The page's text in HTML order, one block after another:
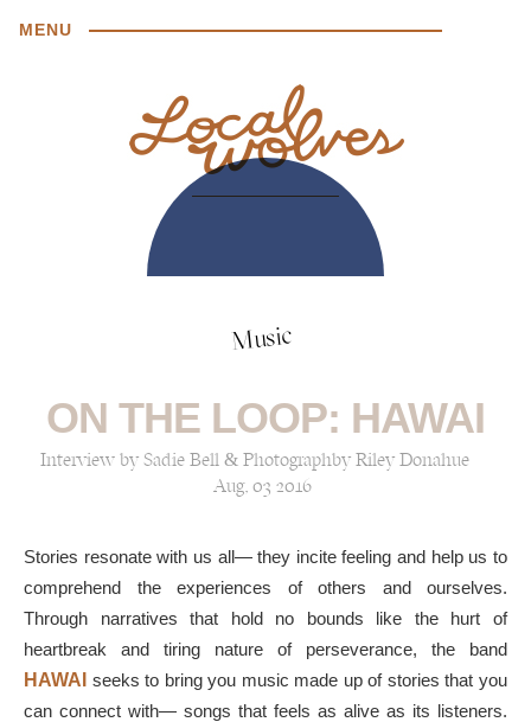
MENU
Music
ON THE LOOP: HAWAI
Interview by Sadie Bell & Photographby Riley Donahue
Aug, 03 2016
Stories resonate with us all— they incite feeling and help us to
comprehend the experiences of others and ourselves.
Through narratives that hold no bounds like the hurt of
heartbreak and tiring nature of perseverance, the band
HAWAI seeks to bring you music made up of stories that you
can connect with— songs that feels as alive as its listeners.